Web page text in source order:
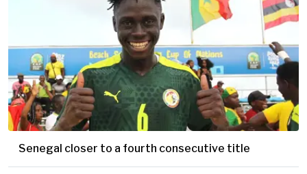
Senegal closer to a fourth consecutive title